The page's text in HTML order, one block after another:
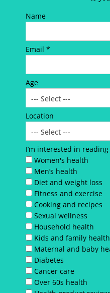
Name
Email *
Age
Location
I’m interested in
Women's health
Men’s health
Diet and weight loss
Fitness and exercise
Cooking and recipes
Sexual wellness
Household health
Kids and family health
Maternal and baby
Diabetes
Cancer care
Over 60s health